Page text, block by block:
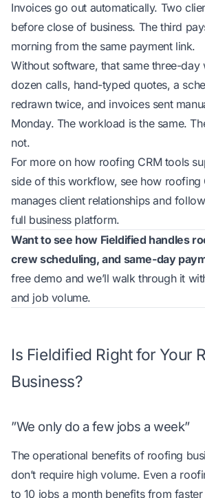
Invoices go out automatically. Two
before close of business. The third
morning from the same payment link.
Without software, that same three-day
dozen calls, hand-typed quotes, a
redrawn twice, and invoices sent
Monday. The workload is the same.
not.
For more on how roofing CRM tools
side of this workflow, see how roofing
manages client relationships and
full business platform.
Want to see how Fieldified handles
crew scheduling, and same-day
free demo and we’ll walk through it
and job volume.
Is Fieldified Right for Your
Business?
”We only do a few jobs a week”
The operational benefits of roofing
don’t require high volume. Even a
to 10 jobs a month benefits from